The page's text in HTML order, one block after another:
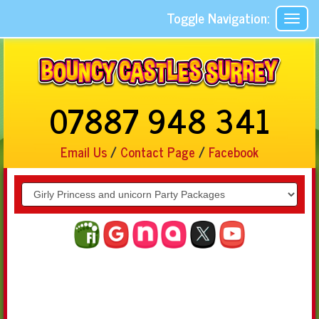
Toggle Navigation:
07887 948 341
Email Us/ Contact Page / Facebook